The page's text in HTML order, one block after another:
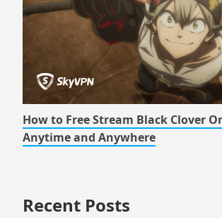
How to Free Stream Black Clover
Anytime and Anywhere
Recent Posts